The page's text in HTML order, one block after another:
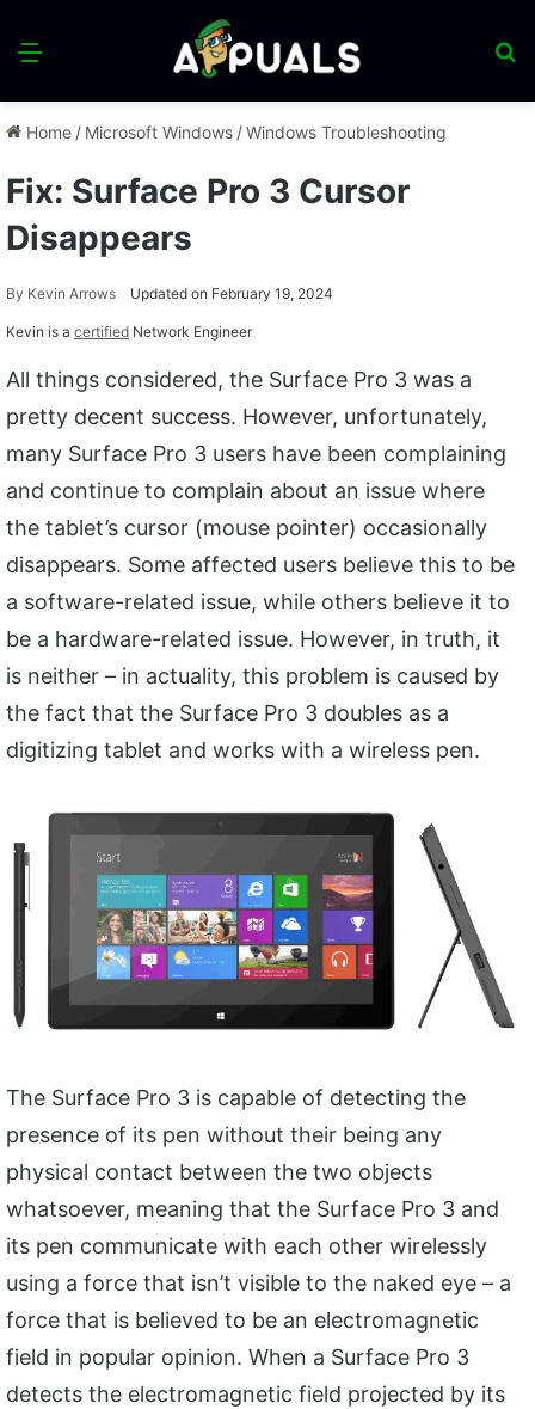
Menu
Home / Microsoft Windows /Windows Troubleshooting
Fix: Surface Pro 3 Cursor
Disappears
By Kevin Arrows Updated on February 19, 2024
Kevin is a certified Network Engineer
All things considered, the Surface Pro 3 was a
pretty decent success. However, unfortunately,
many Surface Pro 3 users have been complaining
and continue to complain about an issue where
the tablet’s cursor (mouse pointer) occasionally
disappears. Some affected users believe this to be
a software-related issue, while others believe it to
be a hardware-related issue. However, in truth, it
is neither – in actuality, this problem is caused by
the fact that the Surface Pro 3 doubles as a
digitizing tablet and works with a wireless pen.
The Surface Pro 3 is capable of detecting the
presence of its pen without their being any
physical contact between the two objects
whatsoever, meaning that the Surface Pro 3 and
its pen communicate with each other wirelessly
using a force that isn’t visible to the naked eye – a
force that is believed to be an electromagnetic
field in popular opinion. When a Surface Pro 3
detects the electromagnetic field projected by its